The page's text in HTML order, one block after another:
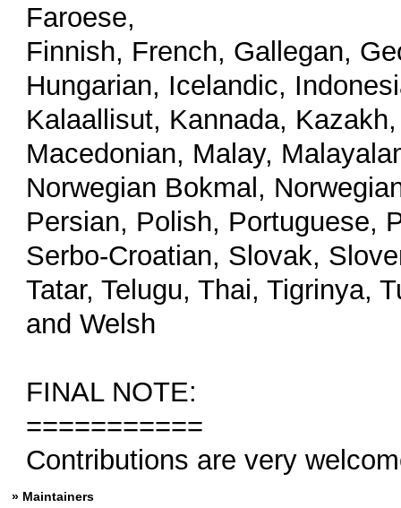
Faroese,
Finnish, French, Gallegan,
Hungarian, Icelandic,
Kalaallisut, Kannada,
Macedonian, Malay,
Norwegian Bokmal,
Persian, Polish, Portuguese,
Serbo-Croatian, Slovak,
Tatar, Telugu, Thai, Tigrinya,
and Welsh
FINAL NOTE:
===========
Contributions are very
» Maintainers